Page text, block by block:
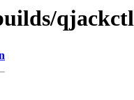
qjackctl